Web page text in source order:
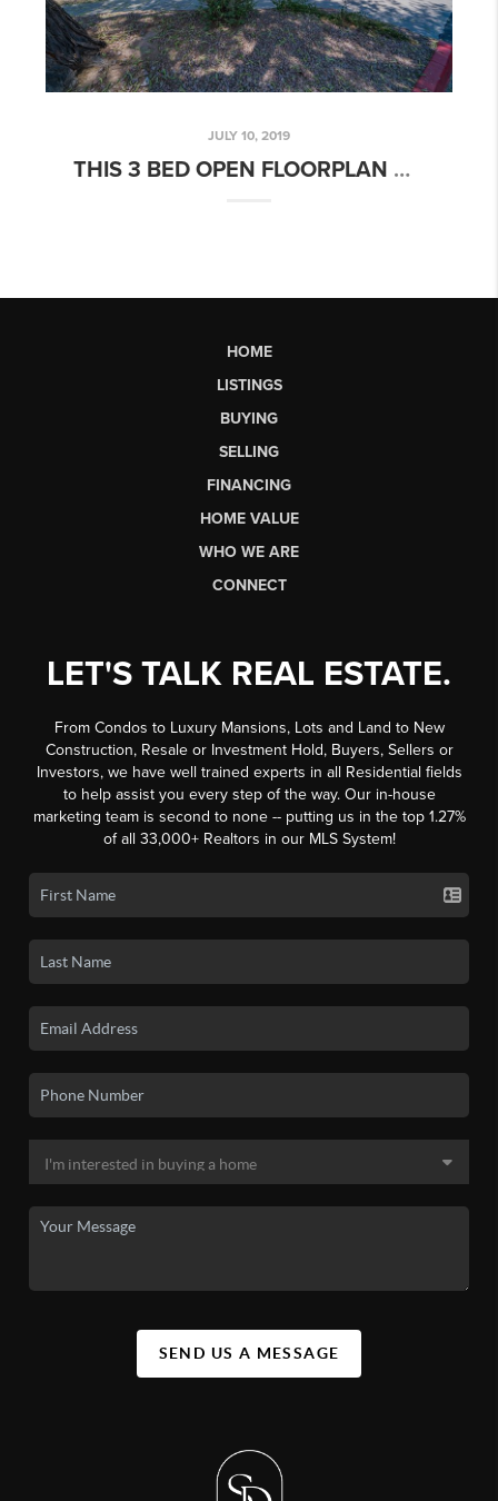
JULY 10, 2019
THIS 3 BED OPEN FLOORPLAN HOME IN ALTA MESA RESORT VILLAGE IS THE PERFECT RESORT HOME FOR YOU!
HOME
LISTINGS
BUYING
SELLING
FINANCING
HOME VALUE
WHO WE ARE
CONNECT
LET'S TALK REAL ESTATE.
From Condos to Luxury Mansions, Lots and Land to New
Construction, Resale or Investment Hold, Buyers, Sellers or
Investors, we have well trained experts in all Residential fields
to help assist you every step of the way. Our in-house
marketing team is second to none -- putting us in the top 1.27%
of all 33,000+ Realtors in our MLS System!
SEND US A MESSAGE